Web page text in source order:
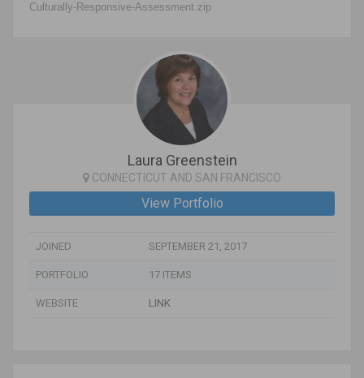
Culturally-Responsive-Assessment.zip
Laura Greenstein
CONNECTICUT AND SAN FRANCISCO
View Portfolio
JOINED SEPTEMBER 21, 2017
PORTFOLIO 17 ITEMS
WEBSITE LINK